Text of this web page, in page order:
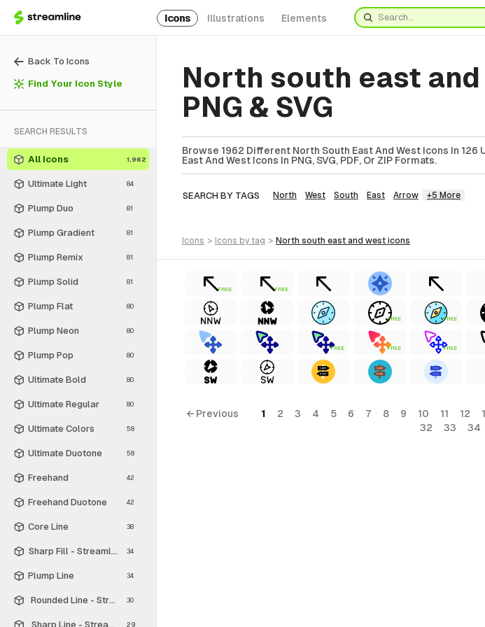
Icons Illustrations Elements
Back To Icons
Find Your Icon Style
SEARCH RESULTS
All Icons 1,962
Ultimate Light 84
Plump Duo 81
Plump Gradient 81
Plump Remix 81
Plump Solid 81
Plump Flat 80
Plump Neon 80
Plump Pop 80
Ultimate Bold 80
Ultimate Regular 80
Ultimate Colors 58
Ultimate Duotone 58
Freehand 42
Freehand Duotone 42
Core Line 38
Sharp Fill - Streamline Material
34
Plump Line 34
Rounded Line - Streamline Material
30
Sharp Line - Streamline Material
29
North south east
PNG & SVG
Browse 1962 Different North South East And West Icons In 126
East And West Icons In PNG, SVG, PDF, Or ZIP Formats.
SEARCH BY TAGS North West South East Arrow +5 More
icons > icons by tag > north south east and west icons
FREE FREE
FREE FREE
FREE FREE FREE
← Previous 1 2 3 4 5 6 7 8 9 10 11 12
32
33 34